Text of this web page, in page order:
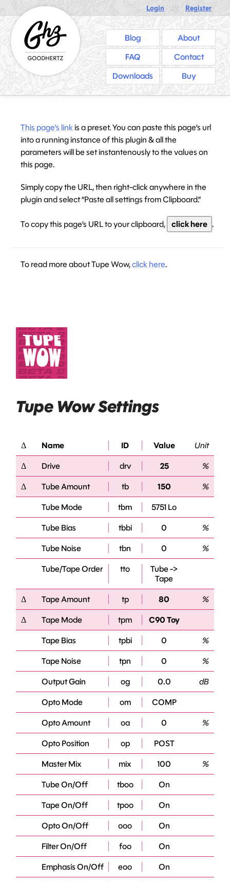
Login /// Register
Blog
About
FAQ
Contact
Downloads
Buy
This page’s link is a preset. You can paste this page’s url
into a running instance of this plugin & all the
parameters will be set instantenously to the values on
this page.
Simply copy the URL, then right-click anywhere in the
plugin and select “Paste all settings from Clipboard.”
To copy this page’s URL to your clipboard, click here .
To read more about Tupe Wow,click here.
Tupe Wow Settings
Δ Name ID Value Unit
Δ Drive drv 25 %
Δ Tube Amount tb 150 %
Tube Mode tbm 5751 Lo
Tube Bias tbbi 0 %
Tube Noise tbn 0 %
Tube/Tape Order tto
Tube ->
Tape
Δ Tape Amount tp 80 %
Δ Tape Mode tpm C90 Toy
Tape Bias tpbi 0 %
Tape Noise tpn 0 %
Output Gain og 0.0 dB
Opto Mode om COMP
Opto Amount oa 0 %
Opto Position op POST
Master Mix mix 100 %
Tube On/Off tboo On
Tape On/Off tpoo On
Opto On/Off ooo On
Filter On/Off foo On
Emphasis On/Off eoo On